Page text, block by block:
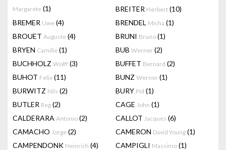
Margarete (1)
BREITER Herbert (10)
BREMER Uwe (4) BRENDEL Micha (1)
BROUET Auguste (4) BRUNI Bruno (1)
BRYEN Camille (1) BUB Werner (2)
BUCHHOLZ Wolff (3) BUFFET Bernard (2)
BUHOT Felix (11) BUNZ Werner (1)
BURWITZ Nils (2) BURY Pol (1)
BUTLER Reg (2) CAGE John (1)
CALDERARA Antonio (2) CALLOT Jacques (6)
CAMACHO Jorge (2) CAMERON David Young (1)
CAMPENDONK Heinrich (4) CAMPIGLI Massimo (1)